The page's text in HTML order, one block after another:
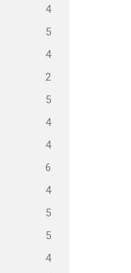
4
5
4
2
5
4
4
6
4
5
5
4